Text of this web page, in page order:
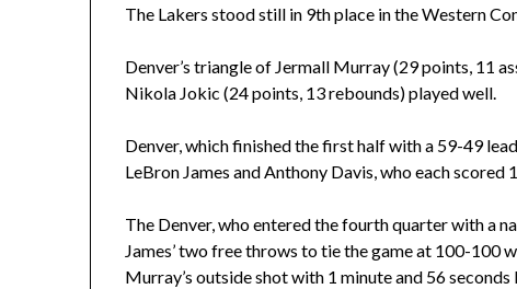
The Lakers stood still in 9th place in the Western
Denver’s triangle of Jermall Murray (29 points, 11
Nikola Jokic (24 points, 13 rebounds) played well.
Denver, which finished the first half with a 59-49
LeBron James and Anthony Davis, who each
The Denver, who entered the fourth quarter with a
James’ two free throws to tie the game at 100-100
Murray’s outside shot with 1 minute and 56 seconds